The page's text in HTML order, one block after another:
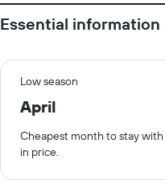
Essential
Low season
April
Cheapest month to stay with
in price.